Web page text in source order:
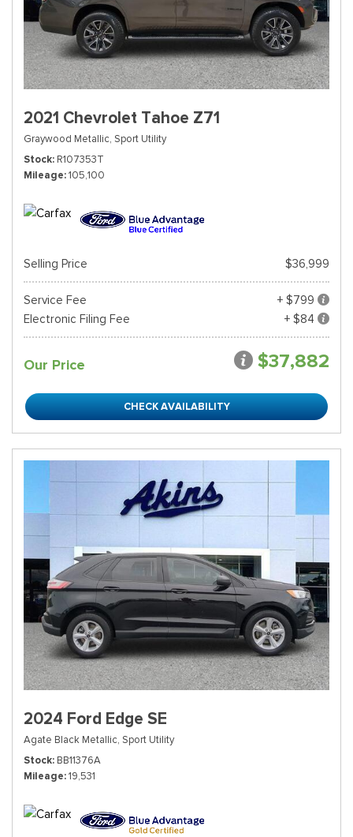
2021 Chevrolet Tahoe Z71
Graywood Metallic, Sport Utility
Stock R107353T
Mileage 105,100
Selling Price $36,999
Service Fee
+ $799
Electronic Filing Fee
+ $84
Our Price $37,882
CHECK AVAILABILITY
2024 Ford Edge SE
Agate Black Metallic, Sport Utility
Stock BB11376A
Mileage 19,531